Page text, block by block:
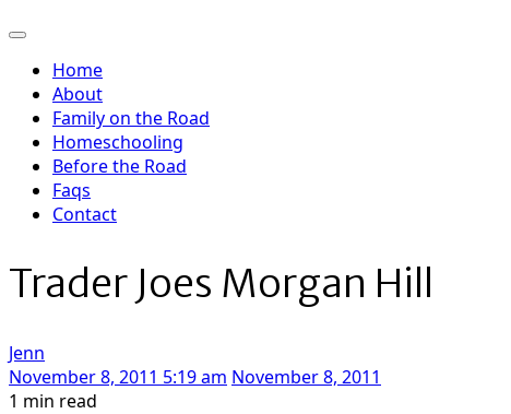
Home
About
Family on the Road
Homeschooling
Before the Road
Faqs
Contact
Trader Joes Morgan Hill
Jenn
November 8, 2011 5:19 am November 8, 2011
1 min read